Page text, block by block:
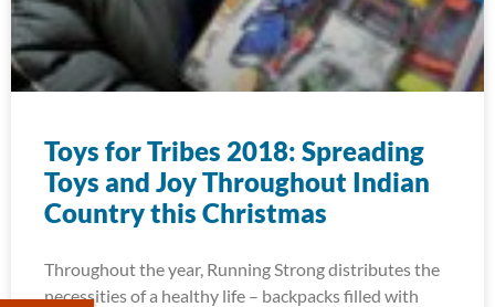
Toys for Tribes 2018: Spreading
Toys and Joy Throughout Indian
Country this Christmas
Throughout the year, Running Strong distributes the
necessities of a healthy life – backpacks filled with